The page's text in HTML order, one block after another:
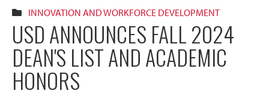
INNOVATION AND WORKFORCE DEVELOPMENT
USD ANNOUNCES FALL 2024
DEAN'S LIST AND ACADEMIC
HONORS